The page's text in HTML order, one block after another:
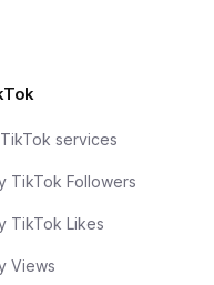
services
TikTok Followers
TikTok Likes
Views